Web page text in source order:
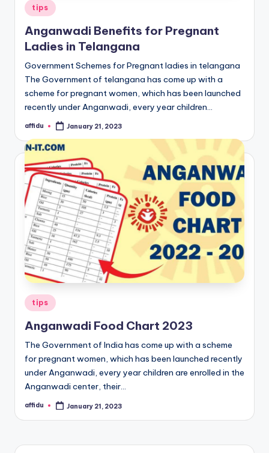
Posted
in
tips
Anganwadi Benefits for Pregnant
Ladies in Telangana
Government Schemes for Pregnant ladies in telangana
The Government of telangana has come up with a
scheme for pregnant women, which has been launched
recently under Anganwadi, every year children…
Posted
affidu January 21, 2023
Posted
in
tips
Anganwadi Food Chart 2023
The Government of India has come up with a scheme
for pregnant women, which has been launched recently
under Anganwadi, every year children are enrolled in the
Anganwadi center, their…
Posted
affidu January 21, 2023